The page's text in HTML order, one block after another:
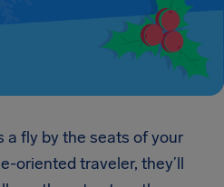
a fly by the seats of your
oriented traveler, they’ll